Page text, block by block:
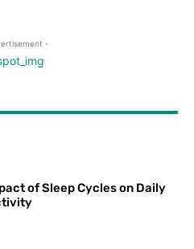
-
of Sleep Cycles on Daily